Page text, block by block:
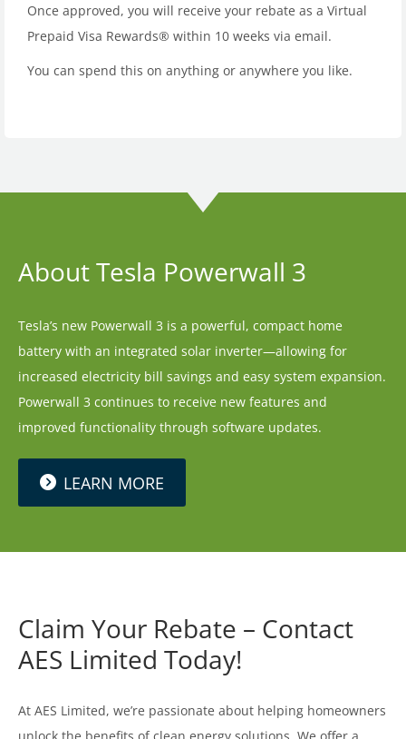
Once approved, you will receive your rebate as a Virtual
Prepaid Visa Rewards® within 10 weeks via email.
You can spend this on anything or anywhere you like.
About Tesla Powerwall 3
Tesla’s new Powerwall 3 is a powerful, compact home
battery with an integrated solar inverter—allowing for
increased electricity bill savings and easy system expansion.
Powerwall 3 continues to receive new features and
improved functionality through software updates.
LEARN MORE
Claim Your Rebate – Contact
AES Limited Today!
At AES Limited, we’re passionate about helping homeowners
unlock the benefits of clean energy solutions. We offer a